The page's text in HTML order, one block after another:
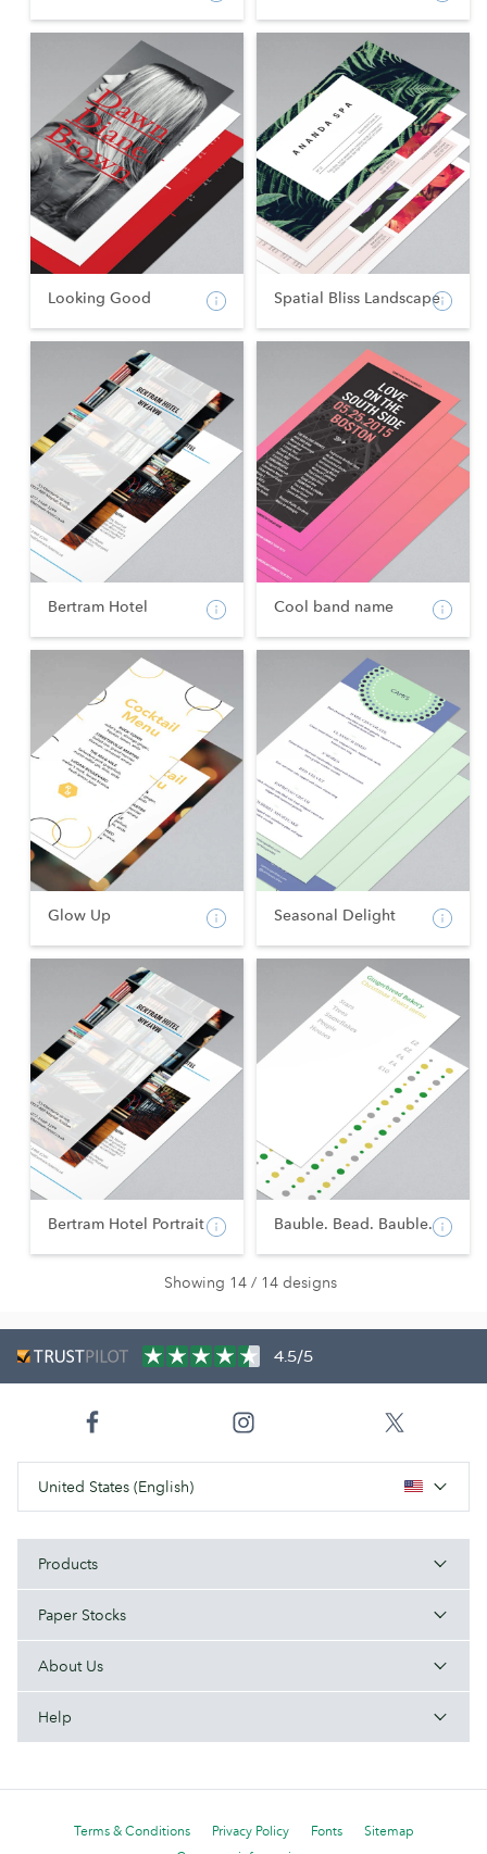
Looking Good Spatial Bliss Landscape
Bertram Hotel Cool band name
Glow Up Seasonal Delight
Bertram Hotel Portrait Bauble. Bead. Bauble.
Showing 14 / 14 designs
4.5/5
United States (English)
Products
Paper Stocks
About Us
Help
Terms & Conditions Privacy Policy Fonts
Sitemap